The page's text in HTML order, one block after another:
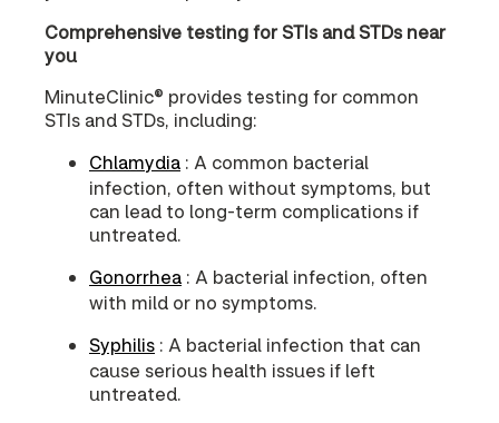
Comprehensive testing for STIs and STDs near
you
MinuteClinic® provides testing for common
STIs and STDs, including:
Chlamydia : A common bacterial
infection, often without symptoms, but
can lead to long-term complications if
untreated.
Gonorrhea : A bacterial infection, often
with mild or no symptoms.
Syphilis : A bacterial infection that can
cause serious health issues if left
untreated.